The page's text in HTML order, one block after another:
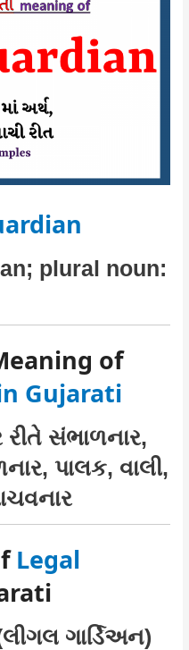
plural noun:
of
Gujarati
સંભાળનાર,
પાલક, વાલી,
Legal
ગાર્ડિઅન)